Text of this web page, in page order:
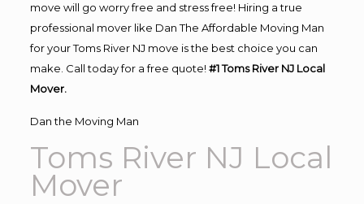
move will go worry free and stress free! Hiring a true
professional mover like Dan The Affordable Moving Man
for your Toms River NJ move is the best choice you can
make. Call today for a free quote! #1 Toms River NJ Local
Mover.
Dan the Moving Man
Toms River NJ Local
Mover